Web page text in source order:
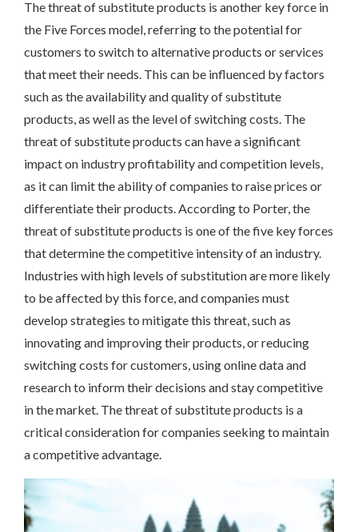
The threat of substitute products is another key force in
the Five Forces model, referring to the potential for
customers to switch to alternative products or services
that meet their needs. This can be influenced by factors
such as the availability and quality of substitute
products, as well as the level of switching costs. The
threat of substitute products can have a significant
impact on industry profitability and competition levels,
as it can limit the ability of companies to raise prices or
differentiate their products. According to Porter, the
threat of substitute products is one of the five key forces
that determine the competitive intensity of an industry.
Industries with high levels of substitution are more likely
to be affected by this force, and companies must
develop strategies to mitigate this threat, such as
innovating and improving their products, or reducing
switching costs for customers, using online data and
research to inform their decisions and stay competitive
in the market. The threat of substitute products is a
critical consideration for companies seeking to maintain
a competitive advantage.